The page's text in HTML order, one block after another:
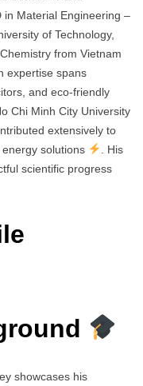
in Material Engineering –
of Technology,
from Vietnam
expertise spans
and eco-friendly
Chi Minh City University
extensively to
solutions
. His
scientific progress
showcases his